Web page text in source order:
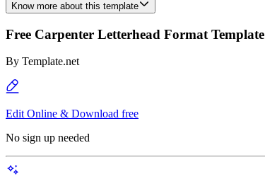
Know more about this template
Free Carpenter Letterhead Format Template
By Template.net
Edit Online & Download free
No sign up needed